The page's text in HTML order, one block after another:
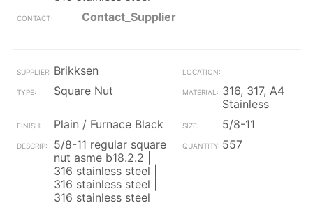
Contact_Supplier
Brikksen
Square Nut
316, 317, A4
Stainless
Plain / Furnace Black
5/8-11
5/8-11 regular square
nut asme b18.2.2 |
316 stainless steel |
316 stainless steel |
316 stainless steel
557